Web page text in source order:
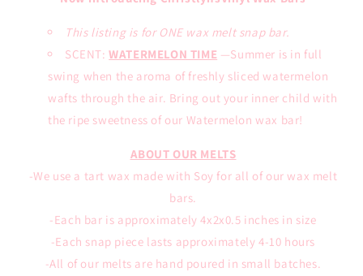
This listing is for ONE wax melt snap bar.
SCENT:WATERMELON TIME —Summer is in full
swing when the aroma of freshly sliced watermelon
wafts through the air. Bring out your inner child with
the ripe sweetness of our Watermelon wax bar!
ABOUT OUR MELTS
-We use a tart wax made with Soy for all of our wax melt
bars.
-Each bar is approximately 4x2x0.5 inches in size
-Each snap piece lasts approximately 4-10 hours
-All of our melts are hand poured in small batches.